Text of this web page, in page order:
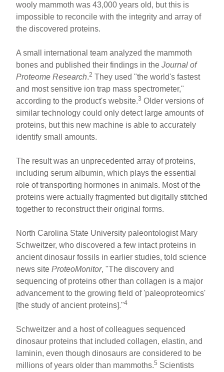
wooly mammoth was 43,000 years old, but this is
impossible to reconcile with the integrity and array of
the discovered proteins.
A small international team analyzed the mammoth
bones and published their findings in theJournal of
Proteome Research.2 They used "the world's fastest
and most sensitive ion trap mass spectrometer,"
according to the product's website.3 Older versions of
similar technology could only detect large amounts of
proteins, but this new machine is able to accurately
identify small amounts.
The result was an unprecedented array of proteins,
including serum albumin, which plays the essential
role of transporting hormones in animals. Most of the
proteins were actually fragmented but digitally stitched
together to reconstruct their original forms.
North Carolina State University paleontologist Mary
Schweitzer, who discovered a few intact proteins in
ancient dinosaur fossils in earlier studies, told science
news siteProteoMonitor, "The discovery and
sequencing of proteins other than collagen is a major
advancement to the growing field of 'paleoproteomics'
[the study of ancient proteins]."4
Schweitzer and a host of colleagues sequenced
dinosaur proteins that included collagen, elastin, and
laminin, even though dinosaurs are considered to be
millions of years older than mammoths.5 Scientists